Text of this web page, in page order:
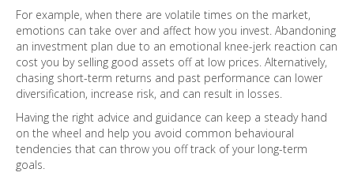
For example, when there are volatile times on the market,
emotions can take over and affect how you invest. Abandoning
an investment plan due to an emotional knee-jerk reaction can
cost you by selling good assets off at low prices. Alternatively,
chasing short-term returns and past performance can lower
diversification, increase risk, and can result in losses.
Having the right advice and guidance can keep a steady hand
on the wheel and help you avoid common behavioural
tendencies that can throw you off track of your long-term
goals.